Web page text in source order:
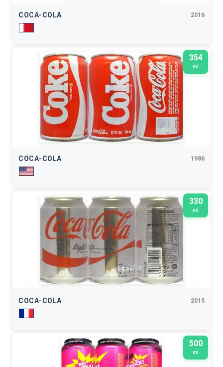
COCA-COLA 2016
354
ml
COCA-COLA 1986
330
ml
COCA-COLA 2015
500
ml